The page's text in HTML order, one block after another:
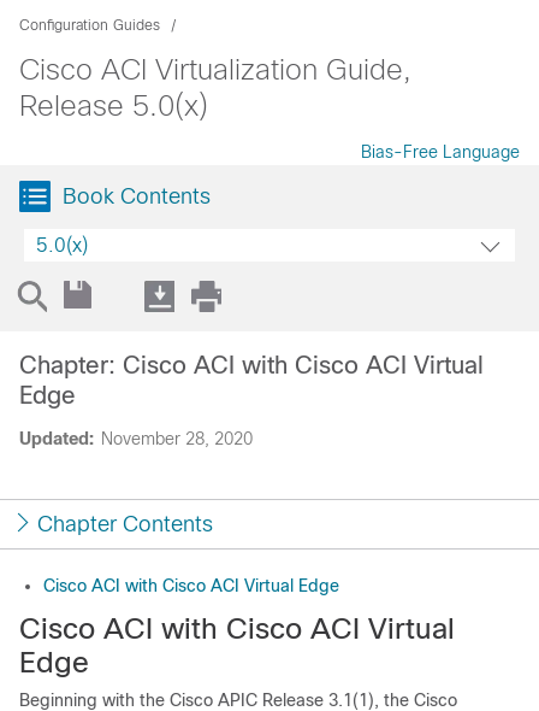
Configuration Guides
Cisco ACI Virtualization Guide,
Release 5.0(x)
Bias-Free Language
Book Contents
5.0(x)
Updated: November 28, 2020
Chapter: Cisco ACI with Cisco ACI Virtual
Edge
Chapter Contents
Cisco ACI with Cisco ACI Virtual Edge
Cisco ACI with Cisco ACI Virtual
Edge
Beginning with the Cisco APIC Release 3.1(1), the Cisco